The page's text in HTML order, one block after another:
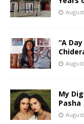
“A
My
Pasha